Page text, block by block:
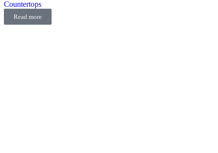
Countertops
Read more